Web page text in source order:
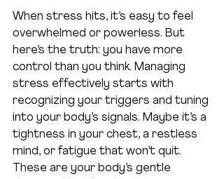
When stress hits, it’s easy to feel
overwhelmed or powerless. But
here’s the truth: you have more
control than you think. Managing
stress effectively starts with
recognizing your triggers and tuning
into your body’s signals. Maybe it’s a
tightness in your chest, a restless
mind, or fatigue that won’t quit.
These are your body’s gentle